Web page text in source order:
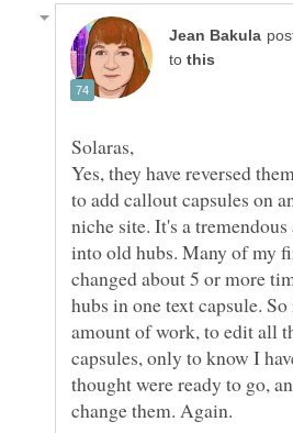
to
Yes, they have reversed
to add callout capsules on
niche site. It's a
into old hubs. Many of my
changed about 5 or more
hubs in one text capsule.
amount of work, to edit all
capsules, only to know I
thought were ready to go,
change them. Again.